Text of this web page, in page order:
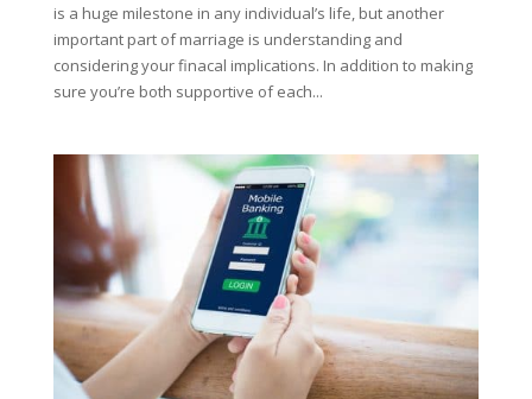
is a huge milestone in any individual’s life, but another
important part of marriage is understanding and
considering your finacal implications. In addition to making
sure you’re both supportive of each...